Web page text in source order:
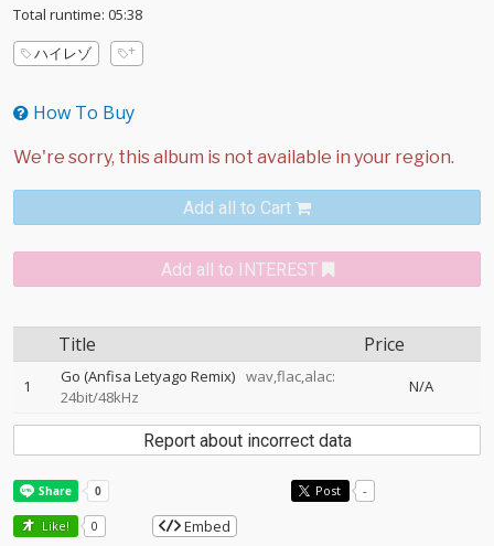
Total runtime: 05:38
ハイレゾ
How To Buy
Add all to Cart
Add all to INTEREST
Title Price
1 Go (Anfisa Letyago Remix) wav,flac,alac:
24bit/48kHz
N/A
Report about incorrect data
Post -
Like! 0 Embed